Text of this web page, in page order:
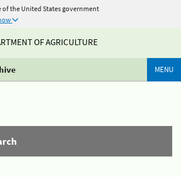
of the United States government
OF AGRICULTURE
MENU